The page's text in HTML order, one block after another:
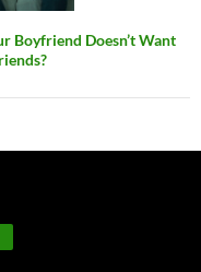
Boyfriend Doesn’t Want